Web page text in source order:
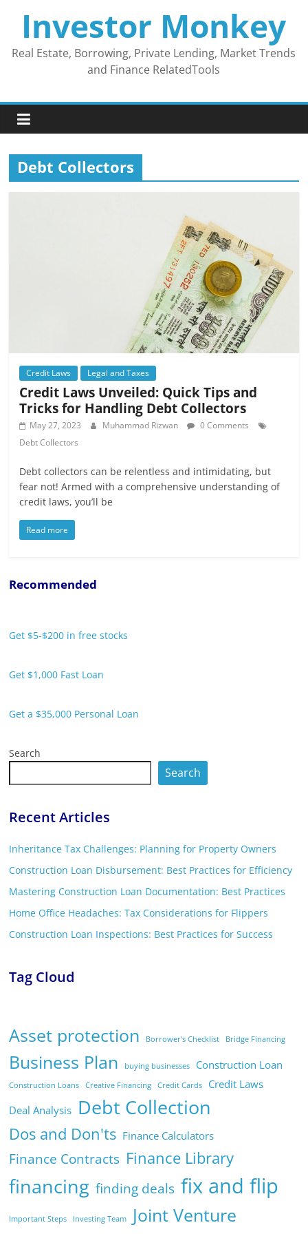
contentInvestor Monkey
Real Estate, Borrowing, Private Lending, Market Trends
and Finance RelatedTools
Debt Collectors
Credit Laws Legal and Taxes
Credit Laws Unveiled: Quick Tips and
Tricks for Handling Debt Collectors
May 27, 2023 Muhammad Rizwan
0 Comments
Debt Collectors
Debt collectors can be relentless and intimidating, but
fear not! Armed with a comprehensive understanding of
credit laws, you’ll be
Read more
Recommended
Get $5-$200 in free stocks
Get $1,000 Fast Loan
Get a $35,000 Personal Loan
Search
Search
Recent Articles
Inheritance Tax Challenges: Planning for Property Owners
Construction Loan Disbursement: Best Practices for Efficiency
Mastering Construction Loan Documentation: Best Practices
Home Office Headaches: Tax Considerations for Flippers
Construction Loan Inspections: Best Practices for Success
Tag Cloud
Asset protection Borrower's Checklist Bridge Financing
Business Plan buying businesses Construction Loan
Construction Loans Creative Financing Credit Cards
Credit Laws
Deal Analysis Debt Collection
Dos and Don'ts Finance Calculators
Finance Contracts Finance Library
financing finding deals fix and flip
Important Steps Investing Team Joint Venture